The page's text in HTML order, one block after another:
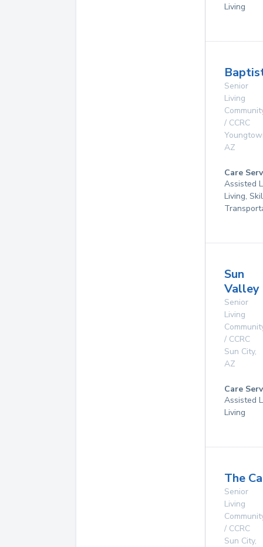
Living
Senior
Living
/ CCRC
AZ
Care
Assisted
Living,
Sun
Valley
Senior
Living
/ CCRC
Sun City,
AZ
Care
Assisted
Living
The
Senior
Living
/ CCRC
Sun City,